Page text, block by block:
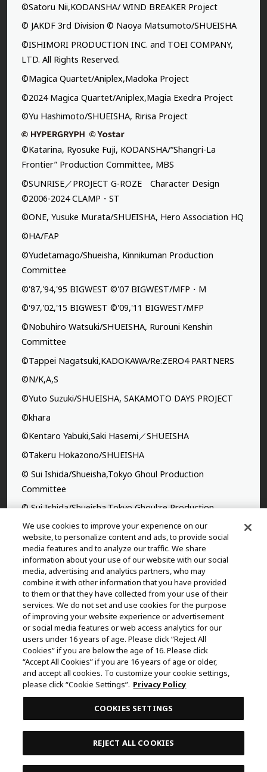
©Satoru Nii,KODANSHA/ WIND BREAKER Project
© JAKDF 3rd Division © Naoya Matsumoto/SHUEISHA
©ISHIMORI PRODUCTION INC. and TOEI COMPANY,
LTD. All Rights Reserved.
©Magica Quartet/Aniplex,Madoka Project
©2024 Magica Quartet/Aniplex,Magia Exedra Project
©Yu Hashimoto/SHUEISHA, Ririsa Project
©Katarina, Ryosuke Fuji, KODANSHA/“Shangri-La
Frontier” Production Committee, MBS
©SUNRISE／PROJECT G-ROZE Character Design
©2006-2024 CLAMP・ST
©ONE, Yusuke Murata/SHUEISHA, Hero Association HQ
©HA/FAP
©Yudetamago/Shueisha, Kinnikuman Production
Committee
©'87,'94,'95 BIGWEST ©'07 BIGWEST/MFP・M
©'97,'02,'15 BIGWEST ©'09,'11 BIGWEST/MFP
©Nobuhiro Watsuki/SHUEISHA, Rurouni Kenshin
Committee
©Tappei Nagatsuki,KADOKAWA/Re:ZERO4 PARTNERS
©N/K,A,S
©Yuto Suzuki/SHUEISHA, SAKAMOTO DAYS PROJECT
©khara
©Kentaro Yabuki,Saki Hasemi／SHUEISHA
©Takeru Hokazono/SHUEISHA
© Sui Ishida/Shueisha,Tokyo Ghoul Production
Committee
© Sui Ishida/Shueisha,Tokyo Ghoul:re Production
Committee
©Yasuhisa Hara/Shueisha,Kingdom Project
©Takahiro,Yohei Takemura/SHUEISHA,Chained Soldier
Production Consortium
©Rumiko Takahashi / Shogakukan, Yomiuri TV, Sunrise
2009
©Tatsuki Fujimoto/SHUEISHA, MAPPA
© 2025 MAPPA/CHAINSAW MAN PROJECT ©Tatsuki
Fujimoto/SHUEISHA
©Daisuke Aizawa,KADOKAWA/Shadow Garden
©Rifujinnamagonote/MFBOOKS/Mushoku Tensei Ⅲ
Production Committee
THE IDOLM@STER™ CINDERELLA GIRLS & ©BNEI
©Kazuki Nakashima, Hiroyuki Imaishi, Project GURREN
LAGANN
We use cookies to improve your experience on our
website, to personalize content and ads, to provide social
media features and to analyze our traffic. We share
information about your use of our website with our social
media, advertising and analytics partners, who may
combine it with other information that you have provided
to them or that they have collected from your use of their
services. We do not set and use cookies for the purpose
of improving your website experience or advertisement
or social media features or web access analytics for our
users under 16 years of age. Please click “Reject All
Cookies” if you are below the age of 16. Please click
“Accept All Cookies” if you are 16 years of age or older,
and accept all cookies. To customize your cookie settings,
please click “Cookie Settings”. Privacy Policy
COOKIES SETTINGS
REJECT ALL COOKIES